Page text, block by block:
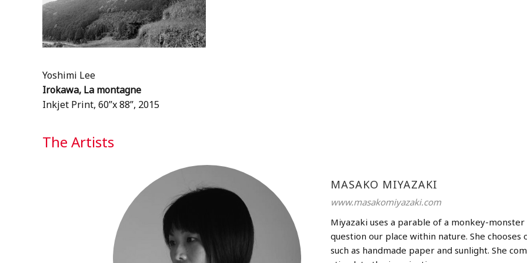
Yoshimi Lee
Irokawa, La montagne
Inkjet Print, 60”x 88”, 2015
The Artists
MASAKO MIYAZAKI
www.masakomiyazaki.com
Miyazaki uses a parable of a monkey-
question our place within nature. She chooses
such as handmade paper and sunlight. She